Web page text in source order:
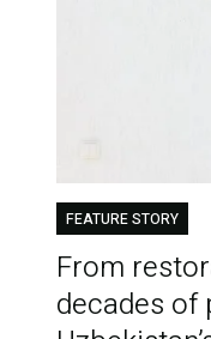
FEATURE STORY
From
decades